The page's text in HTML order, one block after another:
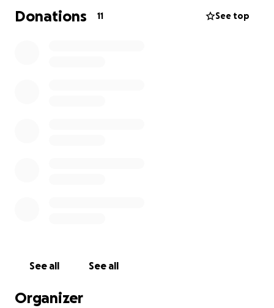
If you are able to contribute to this great cause we
will eagerly go forth and repair those bodies so they
Donations 11 See top
See all See all
Organizer